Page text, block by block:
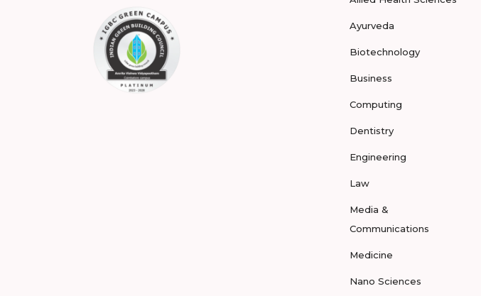
Ayurveda
Biotechnology
Business
Computing
Dentistry
Engineering
Law
Media &
Communications
Medicine
Nano Sciences